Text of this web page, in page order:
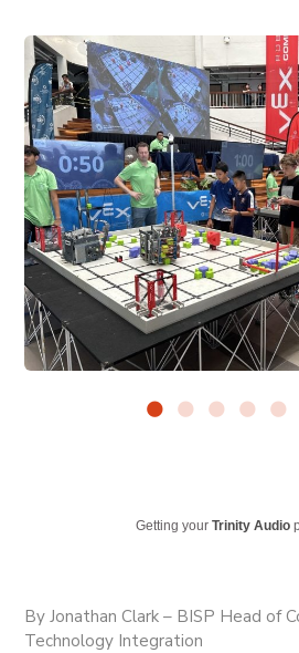
Getting yourTrinity Audio
By Jonathan Clark – BISP Head of
Technology Integration